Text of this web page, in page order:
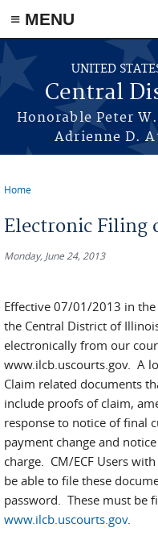
≡ MENU
Skip to main content
UNITED
Central
Honorable Peter
Adrienne D.
Home
Electronic Filing
Monday, June 24, 2013
Effective 07/01/2013 in
the Central District of
electronically from our
www.ilcb.uscourts.gov. A
Claim related documents
include proofs of claim,
response to notice of final
payment change and
charge. CM/ECF Users
be able to file these
password. These must be
www.ilcb.uscourts.gov.